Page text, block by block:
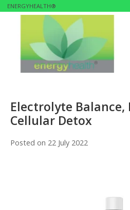
ENERGYHEALTH®
Electrolyte Balance,
Cellular Detox
Posted on 22 July 2022